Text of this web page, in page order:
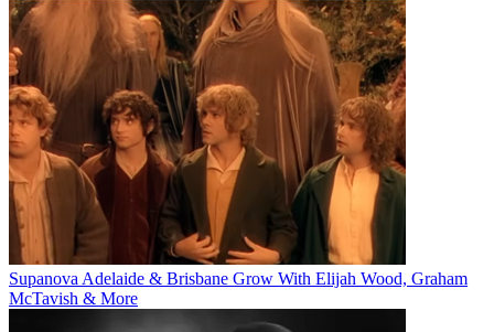
Supanova Adelaide & Brisbane Grow With Elijah Wood, Graham
McTavish & More